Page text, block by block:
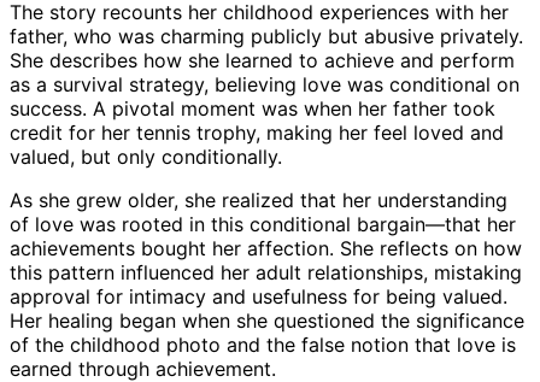
The story recounts her childhood experiences with her
father, who was charming publicly but abusive privately.
She describes how she learned to achieve and perform
as a survival strategy, believing love was conditional on
success. A pivotal moment was when her father took
credit for her tennis trophy, making her feel loved and
valued, but only conditionally.
As she grew older, she realized that her understanding
of love was rooted in this conditional bargain—that her
achievements bought her affection. She reflects on how
this pattern influenced her adult relationships, mistaking
approval for intimacy and usefulness for being valued.
Her healing began when she questioned the significance
of the childhood photo and the false notion that love is
earned through achievement.